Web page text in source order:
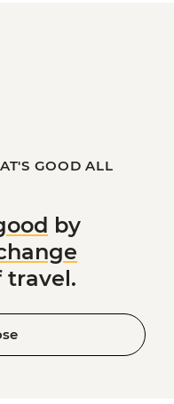
GOOD ALL
by
travel.